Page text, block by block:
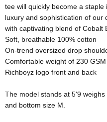
tee will quickly become a
luxury and sophistication of our
with captivating blend of Cobalt
Soft, breathable 100% cotton
On-trend oversized drop
Comfortable weight of 230 GSM
Richboyz logo front and back
The model stands at 5'9
and bottom size M.